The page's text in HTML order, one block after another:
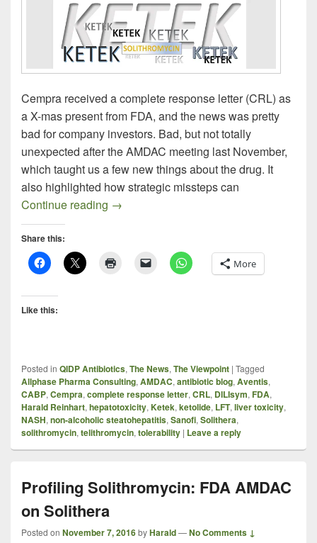
Cempra received a complete response letter (CRL) as
a X-mas present from FDA, and the news was pretty
bad for company investors. Bad, but not totally
unexpected after the AMDAC meeting last November,
which taught us a few new things about the drug. It
also highlighted how strategic missteps can
Continue reading Omissions – Commissions – Errors –
→
Share this:
More
Like this:
Posted in QIDP Antibiotics, The News, The Viewpoint | Tagged
Allphase Pharma Consulting, AMDAC, antibiotic blog, Aventis,
CABP, Cempra, complete response letter, CRL, DILIsym, FDA,
Harald Reinhart, hepatotoxicity, Ketek, ketolide, LFT, liver toxicity,
NASH, non-alcoholic steatohepatitis, Sanofi, Solithera,
solithromycin, telithromycin, tolerability | Leave a reply
Profiling Solithromycin: FDA AMDAC
on Solithera
Posted on November 7, 2016byHarald—No Comments ↓